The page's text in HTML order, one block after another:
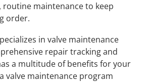
routine maintenance to keep
order.
in valve maintenance
repair tracking and
a multitude of benefits for your
valve maintenance program